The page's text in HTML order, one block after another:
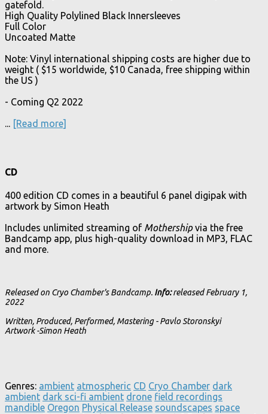
gatefold.
High Quality Polylined Black Innersleeves
Full Color
Uncoated Matte
Note: Vinyl international shipping costs are higher due to
weight ( $15 worldwide, $10 Canada, free shipping within
the US )
- Coming Q2 2022
... [Read more]
CD
400 edition CD comes in a beautiful 6 panel digipak with
artwork by Simon Heath
Includes unlimited streaming of Mothership via the free
Bandcamp app, plus high-quality download in MP3, FLAC
and more.
Released on Cryo Chamber's Bandcamp. Info:released February 1,
2022
Written, Produced, Performed, Mastering - Pavlo Storonskyi
Artwork -Simon Heath
Genres: ambient atmospheric CD Cryo Chamber dark
ambient dark sci-fi ambient drone field recordings
mandible Oregon Physical Release soundscapes space